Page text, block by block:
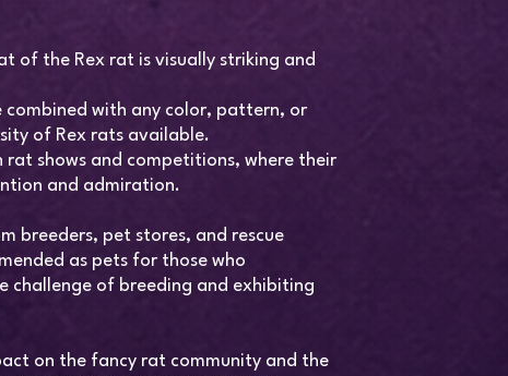
of the Rex rat is visually striking and
combined with any color, pattern, or
of Rex rats available.
rat shows and competitions, where their
and admiration.
breeders, pet stores, and rescue
as pets for those who
challenge of breeding and exhibiting
on the fancy rat community and the